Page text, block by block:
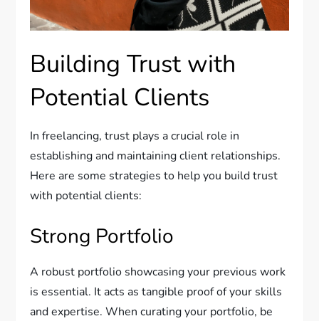
Building Trust with
Potential Clients
In freelancing, trust plays a crucial role in
establishing and maintaining client relationships.
Here are some strategies to help you build trust
with potential clients:
Strong Portfolio
A robust portfolio showcasing your previous work
is essential. It acts as tangible proof of your skills
and expertise. When curating your portfolio, be